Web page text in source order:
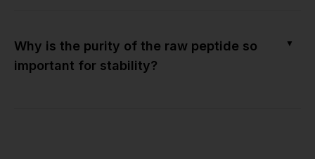
Why is the purity of the raw peptide so
important for stability?
▼